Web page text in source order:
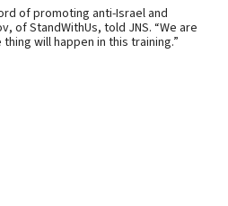
of promoting anti-Israel and
of StandWithUs, told JNS. “We are
will happen in this training.”